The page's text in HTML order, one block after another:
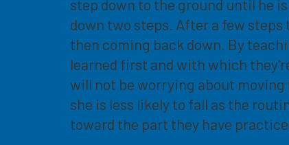
step down to the ground until he
down two steps. After a few
then coming back down. By
learned first and with which
will not be worrying about
she is less likely to fall as the
toward the part they have